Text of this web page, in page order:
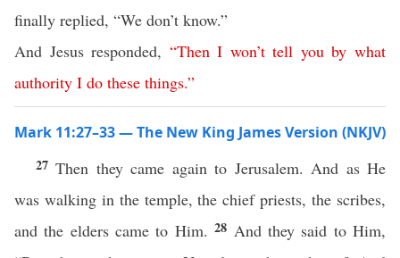
finally replied, “We don’t know.”
And Jesus responded, “Then I won’t tell you by what
authority I do these things.”
Mark 11:27–33 — The New King James Version (NKJV)
27Then they came again to Jerusalem. And as He
was walking in the temple, the chief priests, the scribes,
and the elders came to Him.28 And they said to Him,